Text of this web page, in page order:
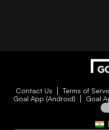
Contact Us Terms of
Goal App (Android)
Goal